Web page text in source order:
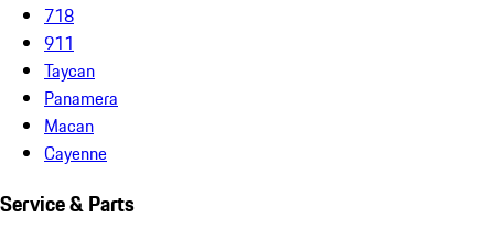
718
911
Taycan
Panamera
Macan
Cayenne
Service & Parts